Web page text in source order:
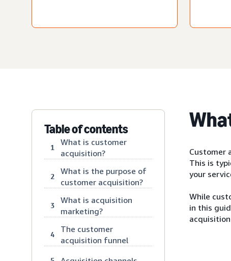
Table of contents
1
What is customer
acquisition?
2
What is the purpose of
customer acquisition?
3
What is acquisition
marketing?
4
The customer
acquisition funnel
Customer
This is
your
While
in this